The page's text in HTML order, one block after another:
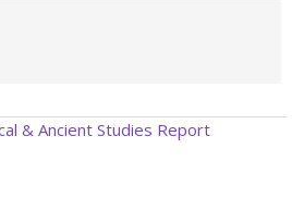
& Ancient Studies Report